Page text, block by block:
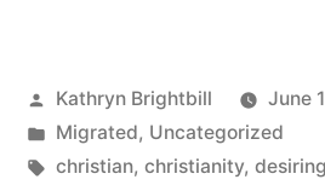
Posted
by
Kathryn Brightbill
June
Posted
in
Migrated, Uncategorized
Tags:
christian, christianity,